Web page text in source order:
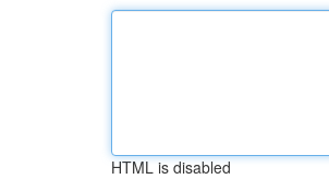
HTML is disabled